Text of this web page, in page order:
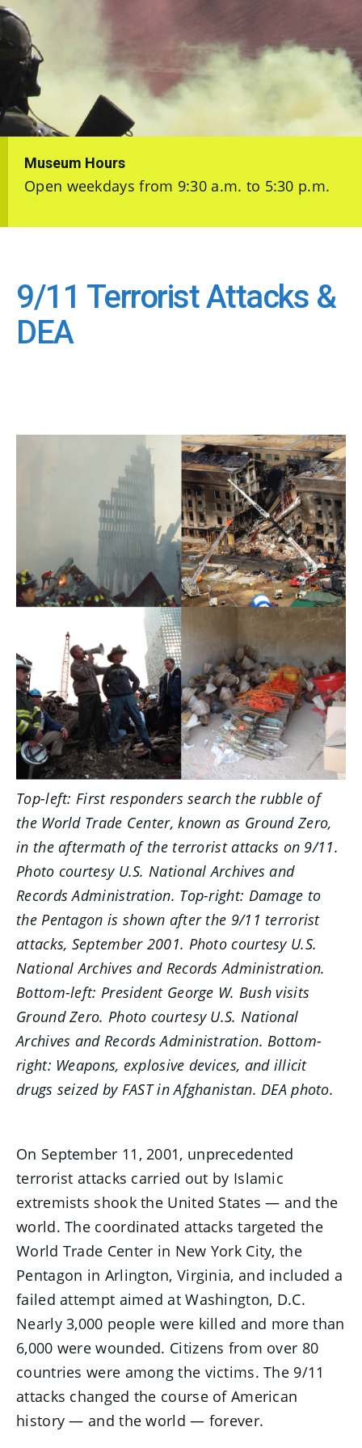
Museum Hours
Open weekdays from 9:30 a.m. to 5:30 p.m.
9/11 Terrorist Attacks &
DEA
Top-left: First responders search the rubble of
the World Trade Center, known as Ground Zero,
in the aftermath of the terrorist attacks on 9/11.
Photo courtesy U.S. National Archives and
Records Administration. Top-right: Damage to
the Pentagon is shown after the 9/11 terrorist
attacks, September 2001. Photo courtesy U.S.
National Archives and Records Administration.
Bottom-left: President George W. Bush visits
Ground Zero. Photo courtesy U.S. National
Archives and Records Administration. Bottom-
right: Weapons, explosive devices, and illicit
drugs seized by FAST in Afghanistan. DEA photo.
On September 11, 2001, unprecedented
terrorist attacks carried out by Islamic
extremists shook the United States — and the
world. The coordinated attacks targeted the
World Trade Center in New York City, the
Pentagon in Arlington, Virginia, and included a
failed attempt aimed at Washington, D.C.
Nearly 3,000 people were killed and more than
6,000 were wounded. Citizens from over 80
countries were among the victims. The 9/11
attacks changed the course of American
history — and the world — forever.